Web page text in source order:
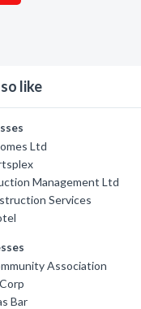
like
Ltd
Management Ltd
Services
Association
Bar